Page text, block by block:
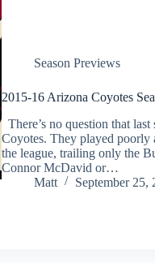
Season Previews
2015-16 Arizona Coyotes
There’s no question that last
Coyotes. They played
the league, trailing only the
Connor McDavid or…
Matt
September 25,